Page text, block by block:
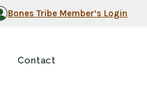
Bones Tribe Member’s Login
Contact